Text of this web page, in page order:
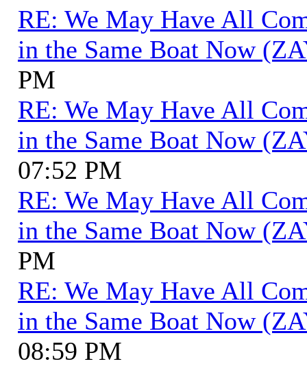
RE: We May Have All
in the Same Boat Now
PM
RE: We May Have All
in the Same Boat Now
07:52 PM
RE: We May Have All
in the Same Boat Now
PM
RE: We May Have All
in the Same Boat Now
08:59 PM